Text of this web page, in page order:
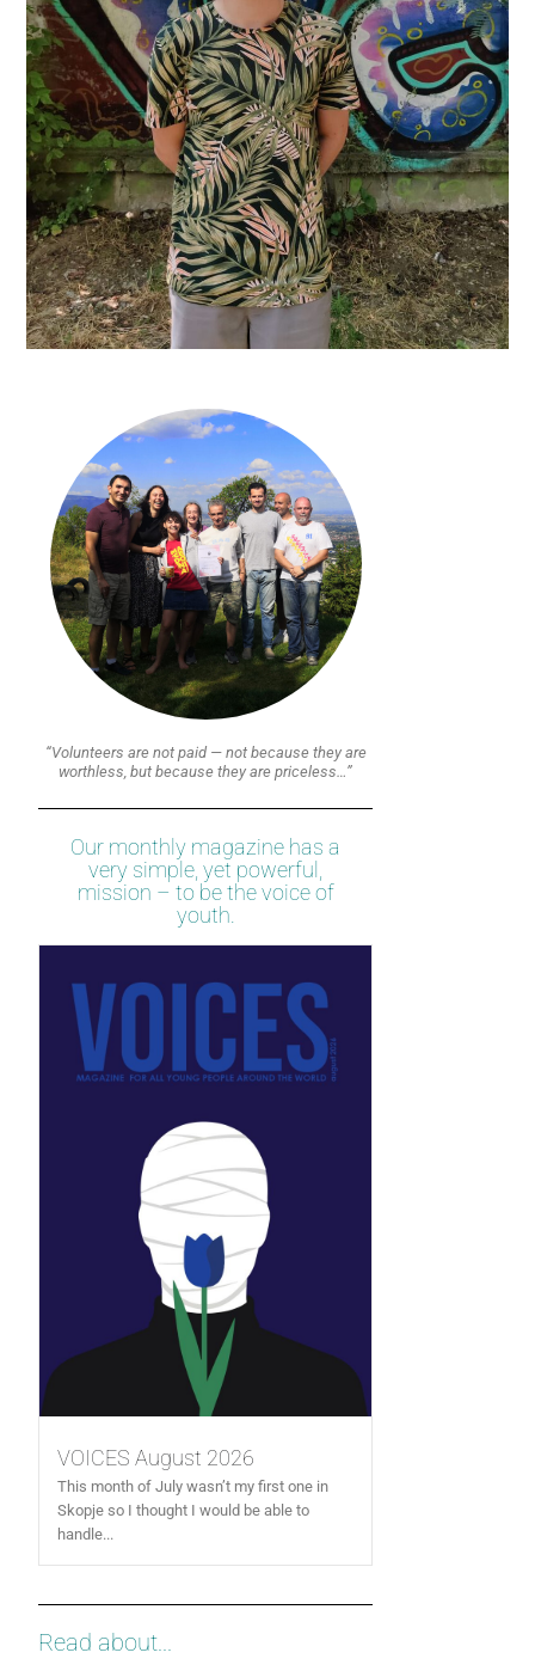
“Volunteers are not paid — not because they are
worthless, but because they are priceless…”
Our monthly magazine has a
very simple, yet powerful,
mission – to be the voice of
youth.
VOICES August 2026
This month of July wasn’t my first one in
Skopje so I thought I would be able to
handle...
Read about...